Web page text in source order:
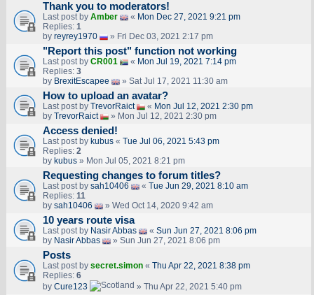
Thank you to moderators!
Last post by Amber « Mon Dec 27, 2021 9:21 pm
Replies: 1
by reyrey1970 » Fri Dec 03, 2021 2:17 pm
"Report this post" function not working
Last post by CR001 « Mon Jul 19, 2021 7:14 pm
Replies: 3
by BrexitEscapee » Sat Jul 17, 2021 11:30 am
How to upload an аvаtаr?
Last post by TrevorRaict « Mon Jul 12, 2021 2:30 pm
by TrevorRaict » Mon Jul 12, 2021 2:30 pm
Access denied!
Last post by kubus« Tue Jul 06, 2021 5:43 pm
Replies: 2
by kubus» Mon Jul 05, 2021 8:21 pm
Requesting changes to forum titles?
Last post by sah10406 « Tue Jun 29, 2021 8:10 am
Replies: 11
by sah10406 » Wed Oct 14, 2020 9:42 am
10 years route visa
Last post by Nasir Abbas « Sun Jun 27, 2021 8:06 pm
by Nasir Abbas » Sun Jun 27, 2021 8:06 pm
Posts
Last post by secret.simon« Thu Apr 22, 2021 8:38 pm
Replies: 6
by Cure123 » Thu Apr 22, 2021 5:40 pm